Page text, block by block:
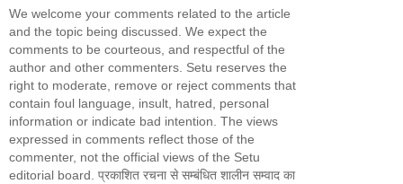
We welcome your comments related to the article
and the topic being discussed. We expect the
comments to be courteous, and respectful of the
author and other commenters. Setu reserves the
right to moderate, remove or reject comments that
contain foul language, insult, hatred, personal
information or indicate bad intention. The views
expressed in comments reflect those of the
commenter, not the official views of the Setu
editorial board. प्रकाशित रचना से सम्बंधित शालीन सम्वाद का